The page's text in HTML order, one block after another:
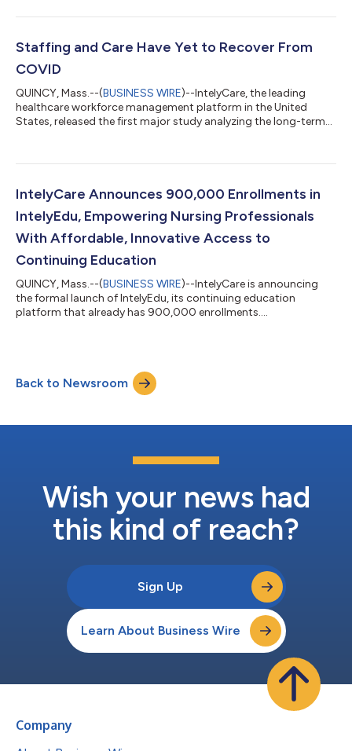
provide need-based grants to healthcare professionals who
commit up to $2 million over the next two years to fund grants
to those who need short-term financia...
Staffing and Care Have Yet to Recover From
COVID
QUINCY, Mass.--(BUSINESS WIRE)--IntelyCare, the leading
healthcare workforce management platform in the United
States, released the first major study analyzing the long-term
based on a survey conducted by Reputation Leaders, found
severe and long lasting. COVID's immediate impact on staffing
levels was widely reporte...
IntelyCare Announces 900,000 Enrollments in
IntelyEdu, Empowering Nursing Professionals
With Affordable, Innovative Access to
Continuing Education
QUINCY, Mass.--(BUSINESS WIRE)--IntelyCare is announcing
the formal launch of IntelyEdu, its continuing education
platform that already has 900,000 enrollments....
Back to Newsroom
Wish your news had
this kind of reach?
Sign Up
Learn About Business Wire
Company